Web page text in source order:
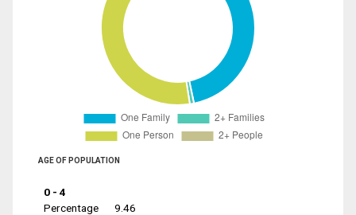
AGE OF POPULATION
0 - 4
Percentage
9.46